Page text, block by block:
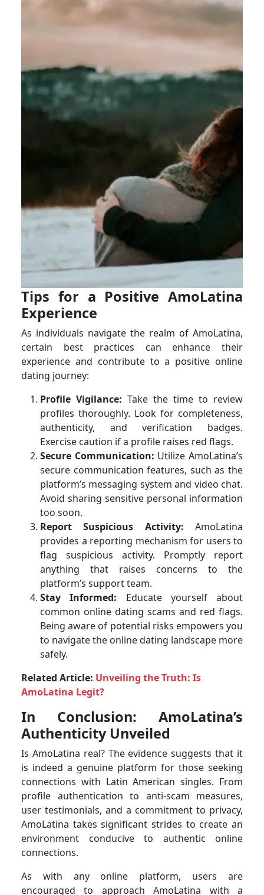
Tips for a Positive AmoLatina
Experience
As individuals navigate the realm of AmoLatina,
certain best practices can enhance their
experience and contribute to a positive online
dating journey:
Profile Vigilance: Take the time to review
profiles thoroughly. Look for completeness,
authenticity, and verification badges.
Exercise caution if a profile raises red flags.
Secure Communication: Utilize AmoLatina’s
secure communication features, such as the
platform’s messaging system and video chat.
Avoid sharing sensitive personal information
too soon.
Report Suspicious Activity: AmoLatina
provides a reporting mechanism for users to
flag suspicious activity. Promptly report
anything that raises concerns to the
platform’s support team.
Stay Informed: Educate yourself about
common online dating scams and red flags.
Being aware of potential risks empowers you
to navigate the online dating landscape more
safely.
Related Article: Unveiling the Truth: Is
AmoLatina Legit?
In Conclusion: AmoLatina’s
Authenticity Unveiled
Is AmoLatina real? The evidence suggests that it
is indeed a genuine platform for those seeking
connections with Latin American singles. From
profile authentication to anti-scam measures,
user testimonials, and a commitment to privacy,
AmoLatina takes significant strides to create an
environment conducive to authentic online
connections.
As with any online platform, users are
encouraged to approach AmoLatina with a